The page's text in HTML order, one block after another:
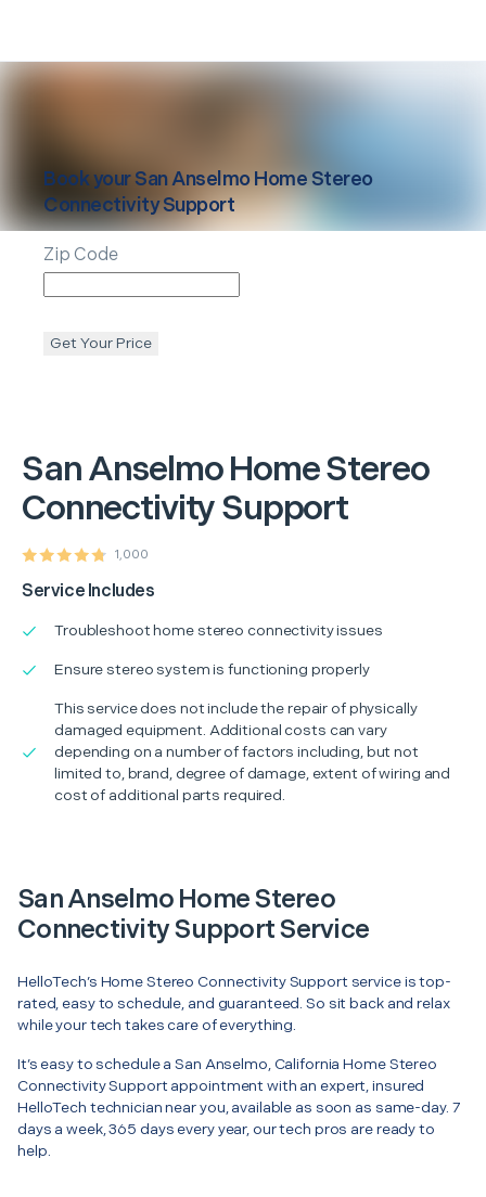
San AnselmoHome Stereo
Connectivity Support
1,000
Service Includes
Troubleshoot home stereo connectivity issues
Ensure stereo system is functioning properly
This service does not include the repair of physically
damaged equipment. Additional costs can vary
depending on a number of factors including, but not
limited to, brand, degree of damage, extent of wiring and
cost of additional parts required.
Book yourSan Anselmo Home Stereo
Connectivity Support
Zip Code
Get Your Price
San Anselmo Home Stereo
Connectivity Support Service
HelloTech’s Home Stereo Connectivity Support service is top-
rated, easy to schedule, and guaranteed. So sit back and relax
while your tech takes care of everything.
It’s easy to schedule a San Anselmo, California Home Stereo
Connectivity Support appointment with an expert, insured
HelloTech technician near you, available as soon as same-day. 7
days a week, 365 days every year, our tech pros are ready to
help.